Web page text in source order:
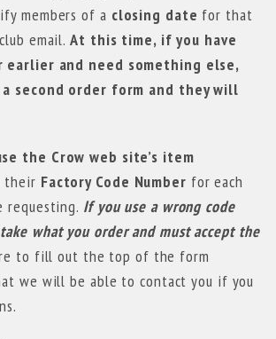
members of a closing date for that
email.At this time, if you have
earlier and need something else,
second order form and they will
the Crow web site’s item
their Factory Code Number for each
requesting. If you use a wrong code
what you order and must accept the
to fill out the top of the form
we will be able to contact you if you